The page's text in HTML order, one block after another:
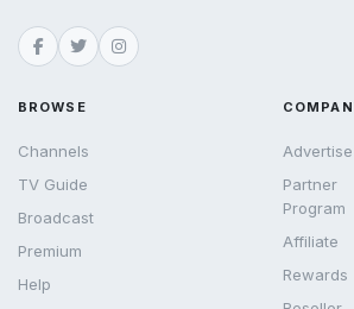
BROWSE
Channels
TV Guide
Broadcast
Premium
Help
Advertise
Partner
Program
Affiliate
Rewards